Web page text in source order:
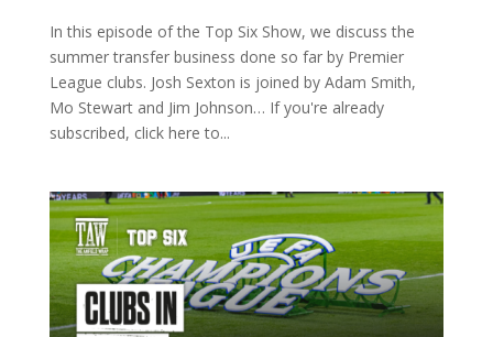
In this episode of the Top Six Show, we discuss the
summer transfer business done so far by Premier
League clubs. Josh Sexton is joined by Adam Smith,
Mo Stewart and Jim Johnson… If you're already
subscribed, click here to...